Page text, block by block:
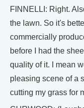
FINNELLI: Right.
the lawn. So it's
commercially
before I had the
quality of it. I mean
pleasing scene of a
cutting my grass for